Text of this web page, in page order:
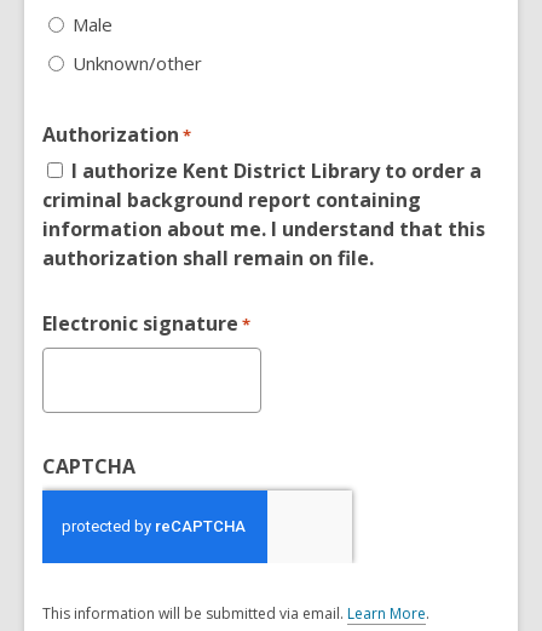
Male
Unknown/other
Authorization *
I authorize Kent District Library to order a
criminal background report containing
information about me. I understand that this
authorization shall remain on file.
Electronic signature *
CAPTCHA
This information will be submitted via email. Learn More.